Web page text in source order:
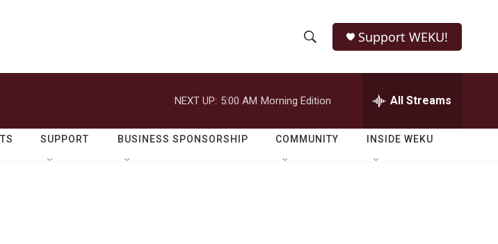
h
o
w
e
r
h
Q
Support WEKU!
NEXT UP: 5:00 AM Morning Edition All Streams
SUPPORT BUSINESS SPONSORSHIP COMMUNITY INSIDE WEKU